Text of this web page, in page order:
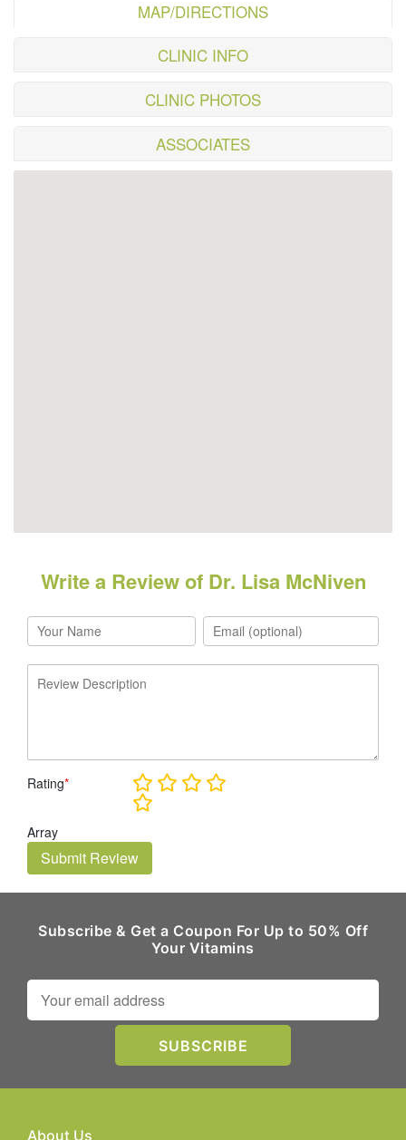
MAP/DIRECTIONS
CLINIC INFO
CLINIC PHOTOS
ASSOCIATES
Write a Review of Dr. Lisa McNiven
Rating*
Array
Submit Review
Subscribe & Get a Coupon For Up to 50% Off
Your Vitamins
About Us